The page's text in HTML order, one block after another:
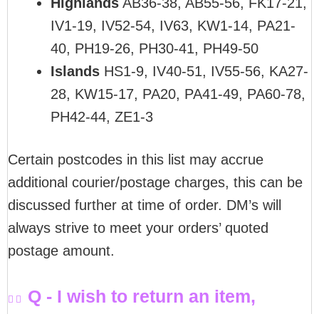
IV1-19, IV52-54, IV63, KW1-14, PA21-
40, PH19-26, PH30-41, PH49-50
Islands HS1-9, IV40-51, IV55-56, KA27-
28, KW15-17, PA20, PA41-49, PA60-78,
PH42-44, ZE1-3
Certain postcodes in this list may accrue
additional courier/postage charges, this can be
discussed further at time of order. DM’s will
always strive to meet your orders’ quoted
postage amount.
Q - I wish to return an item,